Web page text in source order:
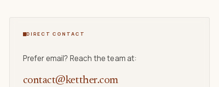
DIRECT CONTACT
Prefer email? Reach the team at:
contact@ketther.com